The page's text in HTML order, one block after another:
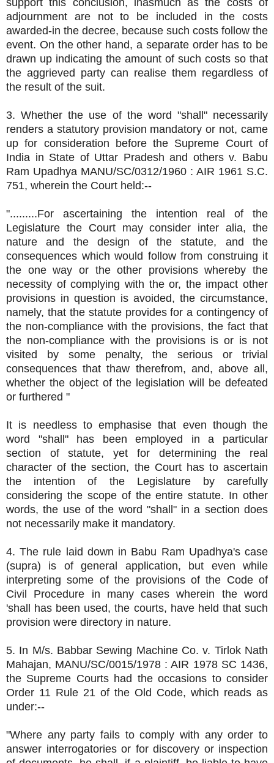
support this conclusion, inasmuch as the costs of
adjournment are not to be included in the costs
awarded-in the decree, because such costs follow the
event. On the other hand, a separate order has to be
drawn up indicating the amount of such costs so that
the aggrieved party can realise them regardless of
the result of the suit.
3. Whether the use of the word "shall" necessarily
renders a statutory provision mandatory or not, came
up for consideration before the Supreme Court of
India in State of Uttar Pradesh and others v. Babu
Ram Upadhya MANU/SC/0312/1960 : AIR 1961 S.C.
751, wherein the Court held:--
".........For ascertaining the intention real of the
Legislature the Court may consider inter alia, the
nature and the design of the statute, and the
consequences which would follow from construing it
the one way or the other provisions whereby the
necessity of complying with the or, the impact other
provisions in question is avoided, the circumstance,
namely, that the statute provides for a contingency of
the non-compliance with the provisions, the fact that
the non-compliance with the provisions is or is not
visited by some penalty, the serious or trivial
consequences that thaw therefrom, and, above all,
whether the object of the legislation will be defeated
or furthered "
It is needless to emphasise that even though the
word "shall" has been employed in a particular
section of statute, yet for determining the real
character of the section, the Court has to ascertain
the intention of the Legislature by carefully
considering the scope of the entire statute. In other
words, the use of the word "shall" in a section does
not necessarily make it mandatory.
4. The rule laid down in Babu Ram Upadhya's case
(supra) is of general application, but even while
interpreting some of the provisions of the Code of
Civil Procedure in many cases wherein the word
'shall has been used, the courts, have held that such
provision were directory in nature.
5. In M/s. Babbar Sewing Machine Co. v. Tirlok Nath
Mahajan, MANU/SC/0015/1978 : AIR 1978 SC 1436,
the Supreme Courts had the occasions to consider
Order 11 Rule 21 of the Old Code, which reads as
under:--
"Where any party fails to comply with any order to
answer interrogatories or for discovery or inspection